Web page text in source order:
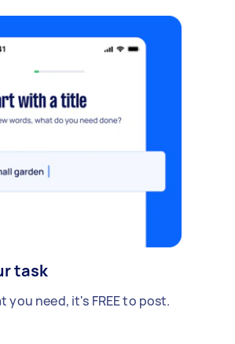
task
you need, it's FREE to post.